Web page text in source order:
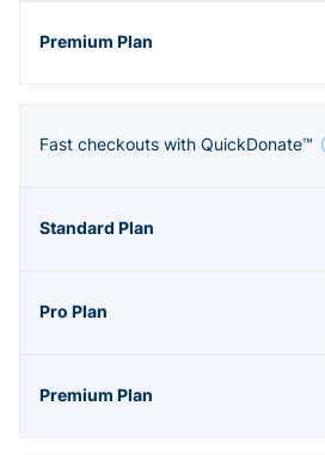
Fast checkouts with QuickDonate™